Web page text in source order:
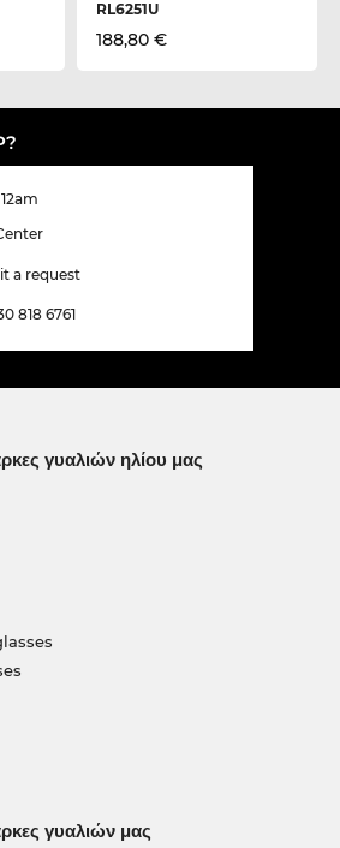
RL6251U
188,80 €
a request
818 6761
γυαλιών ηλίου μας
γυαλιών μας